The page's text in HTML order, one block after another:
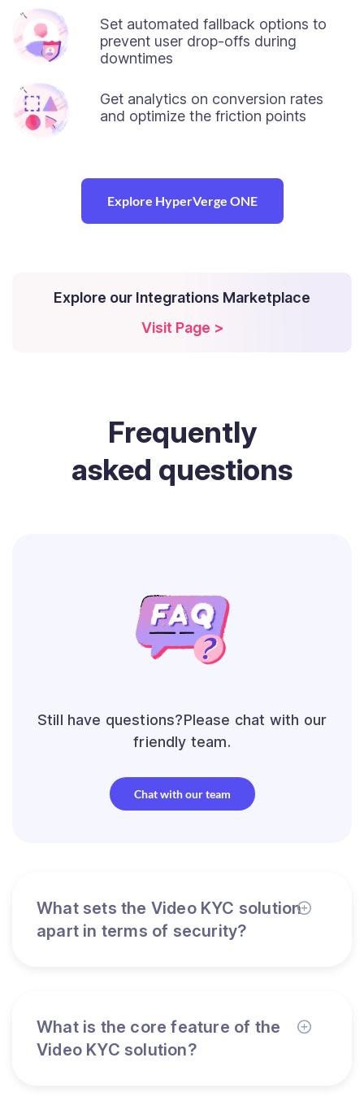
Set automated fallback options to
prevent user drop-offs during
downtimes
Get analytics on conversion rates
and optimize the friction points
Explore HyperVerge ONE
Explore our Integrations Marketplace
Visit Page >
Frequently
asked questions
Still have questions?Please chat with our
friendly team.
Chat with our team
What sets the Video KYC solution
apart in terms of security?
What is the core feature of the
Video KYC solution?